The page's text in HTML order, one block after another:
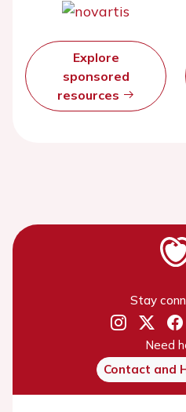
Explore
sponsored
resources
Stay
Need
Contact and